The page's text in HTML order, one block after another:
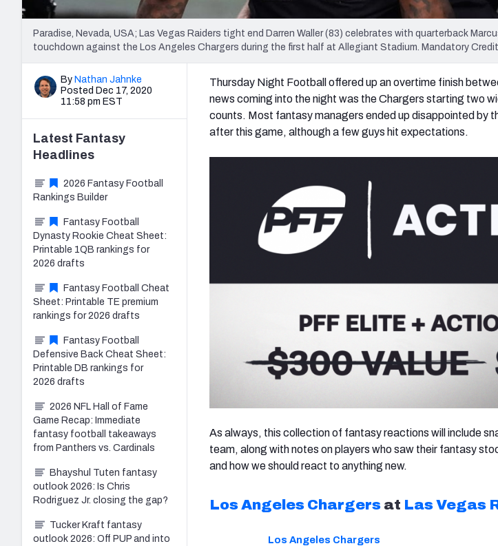
Paradise, Nevada, USA; Las Vegas Raiders tight end Darren Waller (83) celebrates with quarterback
touchdown against the Los Angeles Chargers during the first half at Allegiant Stadium. Mandatory
By Nathan Jahnke
Posted Dec 17, 2020
11:58 pm EST
Thursday Night Football offered up an overtime finish
news coming into the night was the Chargers starting two
counts. Most fantasy managers ended up disappointed by
after this game, although a few guys hit expectations.
As always, this collection of fantasy reactions will include
team, along with notes on players who saw their fantasy
and how we should react to anything new.
Los Angeles Chargers at Las Vegas
Los Angeles Chargers
Latest Fantasy
Headlines
2026 Fantasy Football
Rankings Builder
Fantasy Football
Dynasty Rookie Cheat Sheet:
Printable 1QB rankings for
2026 drafts
Fantasy Football Cheat
Sheet: Printable TE premium
rankings for 2026 drafts
Fantasy Football
Defensive Back Cheat Sheet:
Printable DB rankings for
2026 drafts
2026 NFL Hall of Fame
Game Recap: Immediate
fantasy football takeaways
from Panthers vs. Cardinals
Bhayshul Tuten fantasy
outlook 2026: Is Chris
Rodriguez Jr. closing the gap?
Tucker Kraft fantasy
outlook 2026: Off PUP and into